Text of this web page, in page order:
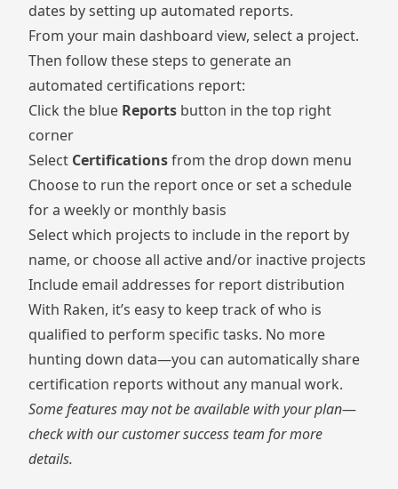
dates by setting up automated reports.
From your main dashboard view, select a project.
Then follow these steps to generate an
automated certifications report:
Click the blue Reports button in the top right
corner
Select Certificationsfrom the drop down menu
Choose to run the report once or set a schedule
for a weekly or monthly basis
Select which projects to include in the report by
name, or choose all active and/or inactive projects
Include email addresses for report distribution
With Raken, it’s easy to keep track of who is
qualified to perform specific tasks. No more
hunting down data—you can automatically share
certification reports without any manual work.
Some features may not be available with your plan—
check with our customer success team for more
details.